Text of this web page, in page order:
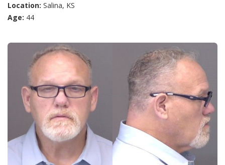
Location: Salina, KS
Age: 44